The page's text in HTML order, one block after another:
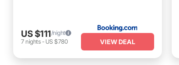
US $111/night
7 nights- US $780 VIEW DEAL